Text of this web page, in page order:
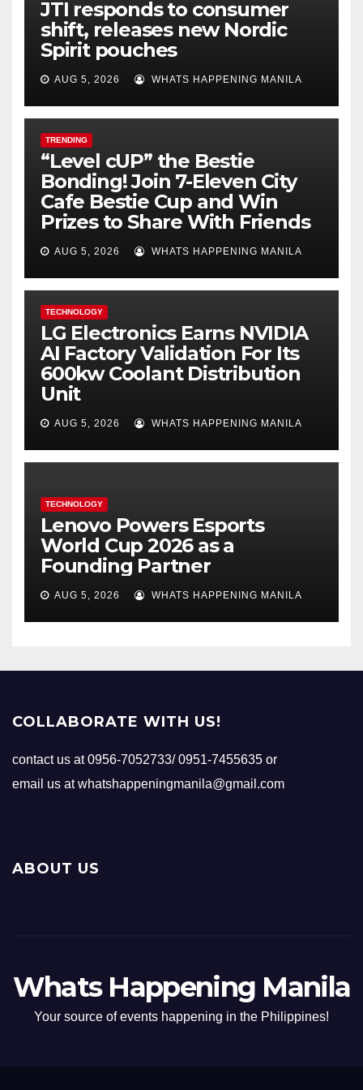
JTI responds to consumer
shift, releases new Nordic
Spirit pouches
AUG 5, 2026 WHATS HAPPENING MANILA
TRENDING
“Level cUP” the Bestie
Bonding! Join 7-Eleven City
Cafe Bestie Cup and Win
Prizes to Share With Friends
AUG 5, 2026 WHATS HAPPENING MANILA
TECHNOLOGY
LG Electronics Earns NVIDIA
AI Factory Validation For Its
600kw Coolant Distribution
Unit
AUG 5, 2026 WHATS HAPPENING MANILA
TECHNOLOGY
Lenovo Powers Esports
World Cup 2026 as a
Founding Partner
AUG 5, 2026 WHATS HAPPENING MANILA
COLLABORATE WITH US!
contact us at 0956-7052733/ 0951-7455635 or
email us at whatshappeningmanila@gmail.com
ABOUT US
Whats Happening Manila
Your source of events happening in the Philippines!